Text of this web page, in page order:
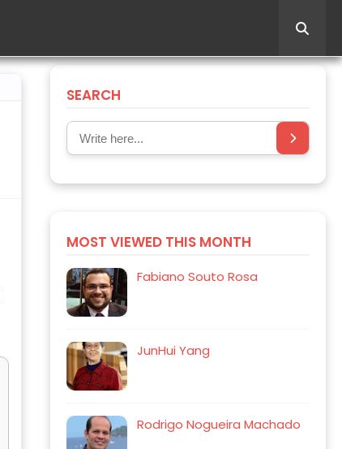
SEARCH
MOST VIEWED THIS MONTH
Fabiano Souto Rosa
JunHui Yang
Rodrigo Nogueira Machado